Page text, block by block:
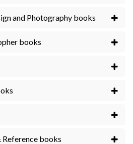
and Photography books
books
Reference books